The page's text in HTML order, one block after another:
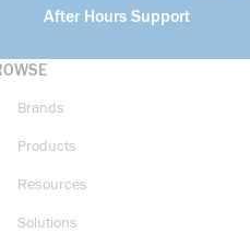
After Hours Support
Brands
Products
Resources
Solutions